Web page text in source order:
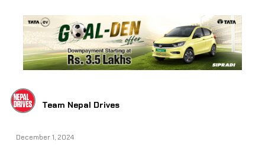
Team Nepal Drives
December 1, 2024